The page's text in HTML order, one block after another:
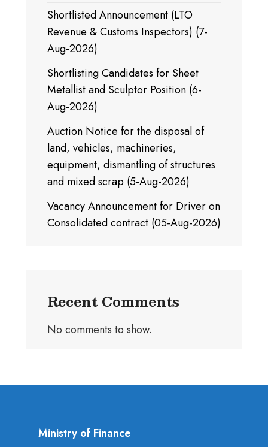
Shortlisted Announcement (LTO
Revenue & Customs Inspectors) (7-
Aug-2026)
Shortlisting Candidates for Sheet
Metallist and Sculptor Position (6-
Aug-2026)
Auction Notice for the disposal of
land, vehicles, machineries,
equipment, dismantling of structures
and mixed scrap (5-Aug-2026)
Vacancy Announcement for Driver on
Consolidated contract (05-Aug-2026)
Recent Comments
No comments to show.
Ministry of Finance